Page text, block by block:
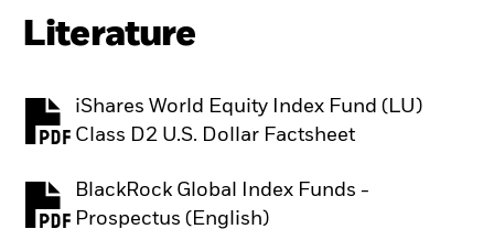
Literature
iShares World Equity Index Fund (LU)
Class D2 U.S. Dollar Factsheet
PDF, opens in a new tab
BlackRock Global Index Funds -
Prospectus (English)
PDF, opens in a new tab